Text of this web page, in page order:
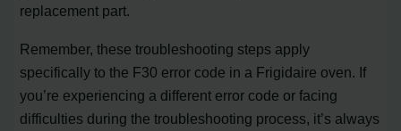
replacement part.
Remember, these troubleshooting steps apply
specifically to the F30 error code in a Frigidaire oven. If
you’re experiencing a different error code or facing
difficulties during the troubleshooting process, it’s always